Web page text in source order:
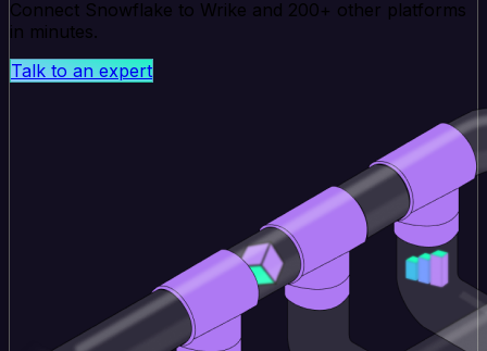
Connect Snowflake to Wrike and 200+ other platforms
in minutes.
Talk to an expert